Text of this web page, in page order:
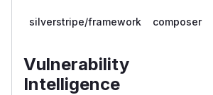
silverstripe/framework composer
Vulnerability
Intelligence